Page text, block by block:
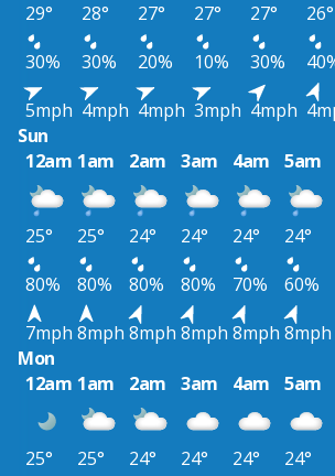
29° 28° 27° 27° 27° 26°
30%
30% 20% 10% 30%
5mph 4mph 4mph 3mph 4mph
Sun
12am 1am 2am 3am 4am 5am
25° 25° 24° 24° 24° 24°
80%
80% 80% 80% 70% 60%
7mph 8mph 8mph 8mph 8mph 8mph
Mon
12am 1am 2am 3am 4am 5am
25° 25° 24° 24° 24° 24°